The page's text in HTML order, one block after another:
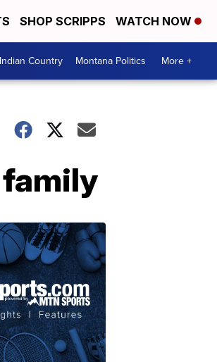
SHOP SCRIPPS WATCH NOW
Indian Country Montana Politics More +